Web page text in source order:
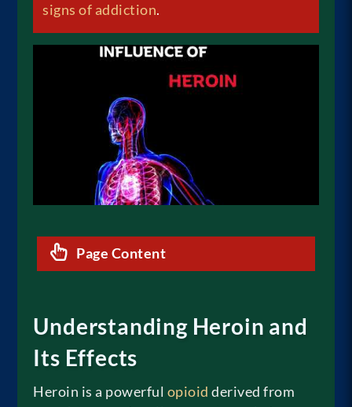
signs of addiction.
Page Content
Understanding Heroin and
Its Effects
Heroin is a powerful opioid derived from